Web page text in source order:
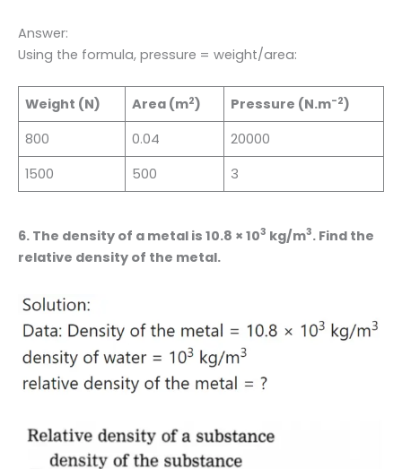
Answer:
Using the formula, pressure = weight/area:
Weight (N) Area (m2) Pressure (N.m-2)
800
0.04
20000
1500
500 3
6. The density of a metal is 10.8 × 103 kg/m3. Find the
relative density of the metal.